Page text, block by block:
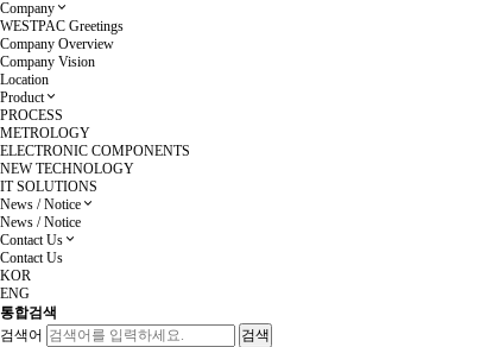
Company
WESTPAC Greetings
Company Overview
Company Vision
Location
Product
PROCESS
METROLOGY
ELECTRONIC COMPONENTS
NEW TECHNOLOGY
IT SOLUTIONS
News / Notice
News / Notice
Contact Us
Contact Us
KOR
ENG
통합검색
검색어